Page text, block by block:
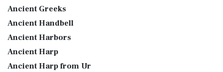
Ancient Greeks
Ancient Handbell
Ancient Harbors
Ancient Harp
Ancient Harp from Ur